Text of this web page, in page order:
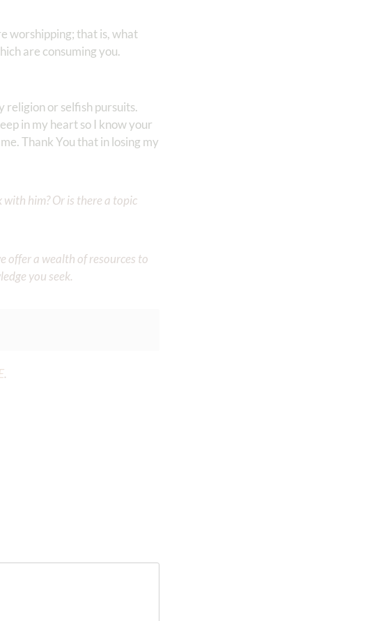
worshipping; that is, what
are consuming you.
religion or selfish pursuits.
in my heart so I know your
Thank You that in losing my
him? Or is there a topic
offer a wealth of resources to
you seek.
.